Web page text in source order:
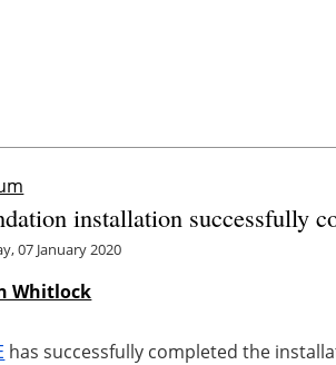
installation successfully
07 January 2020
Whitlock
has successfully completed the